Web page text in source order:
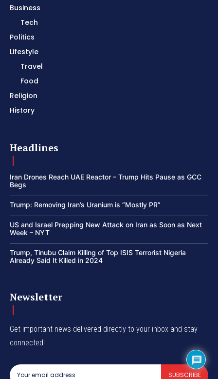
Business
Tech
Politics
Lifestyle
Travel
Food
Religion
History
Headlines
Iran Drones Reach UAE Reactor – Trump Hits Pause as GCC
Begs
Trump: Removing Iran’s Uranium is “Mostly PR”
US and Israel Prepping New Attack on Iran as Soon as Next
Week – NYT
Trump, Tinubu Claim Killing of Top ISIS Terrorist Nigeria
Already Said It Killed in 2024
Newsletter
Get important news delivered directly to your inbox and stay
connected!
SUBSCRIBE